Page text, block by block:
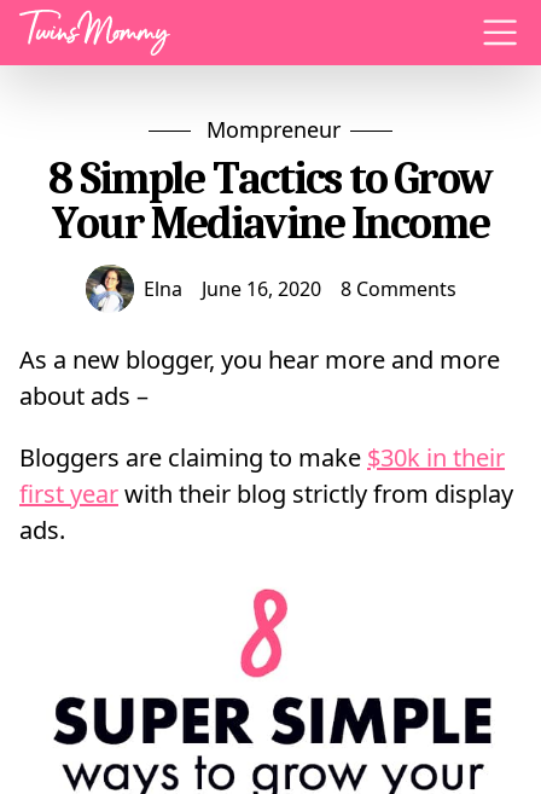
Menu
Mompreneur
8 Simple Tactics to Grow
Your Mediavine Income
Elna June 16, 2020 8 Comments
As a new blogger, you hear more and more
about ads –
Bloggers are claiming to make $30k in their
first yearwith their blog strictly from display
ads.